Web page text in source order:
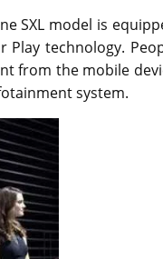
SXL model is
Play technology.
from the mobile
system.